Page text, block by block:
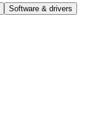
Software & drivers